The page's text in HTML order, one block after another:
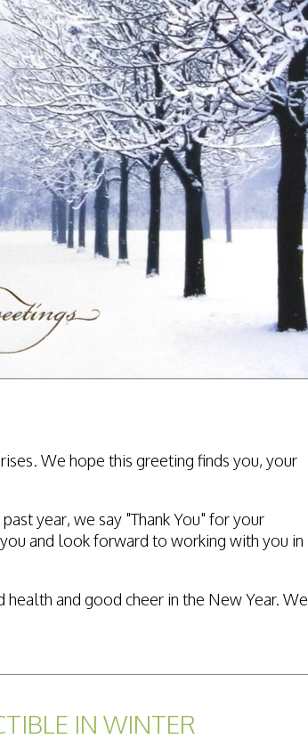
We hope this greeting finds you, your
year, we say "Thank You" for your
and look forward to working with you in
and good cheer in the New Year. We
IN WINTER